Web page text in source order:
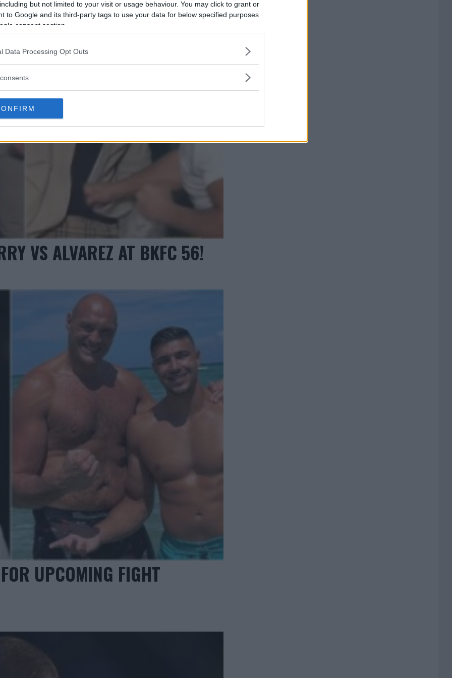
but not limited to your visit or usage behaviour. You may click to grant or
to Google and its third-party tags to use your data for below specified purposes
consent section.
Data Processing Opt Outs
VS ALVAREZ AT BKFC 56!
UPCOMING FIGHT